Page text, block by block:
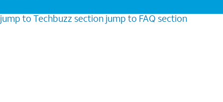
jump to Techbuzz section jump to FAQ section